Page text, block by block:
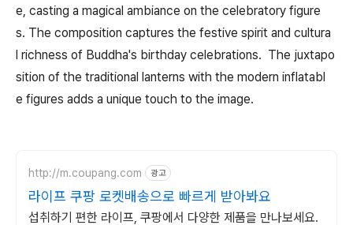
e, casting a magical ambiance on the celebratory figure
s. The composition captures the festive spirit and cultura
l richness of Buddha's birthday celebrations. The juxtapo
sition of the traditional lanterns with the modern inflatabl
e figures adds a unique touch to the image.
http://m.coupang.com 광고
라이프 쿠팡 로켓배송으로 빠르게 받아봐요
섭취하기 편한 라이프, 쿠팡에서 다양한 제품을 만나보세요.